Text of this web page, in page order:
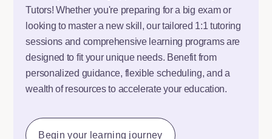
Tutors! Whether you're preparing for a big exam or
looking to master a new skill, our tailored 1:1 tutoring
sessions and comprehensive learning programs are
designed to fit your unique needs. Benefit from
personalized guidance, flexible scheduling, and a
wealth of resources to accelerate your education.
Begin your learning journey